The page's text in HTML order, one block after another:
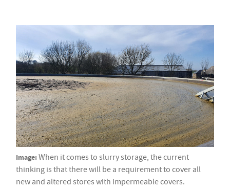
Image:When it comes to slurry storage, the current
thinking is that there will be a requirement to cover all
new and altered stores with impermeable covers.